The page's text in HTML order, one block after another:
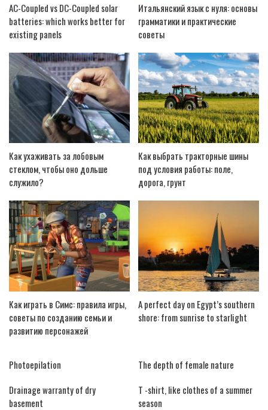
AC-Coupled vs DC-Coupled solar
batteries: which works better for
existing panels
Итальянский язык с нуля: основы
грамматики и практические
советы
Как ухаживать за лобовым
стеклом, чтобы оно дольше
служило?
Как выбрать тракторные шины
под условия работы: поле,
дорога, грунт
Как играть в Симс: правила игры,
советы по созданию семьи и
развитию персонажей
A perfect day on Egypt’s southern
shore: from sunrise to starlight
Photoepilation
The depth of female nature
Drainage warranty of dry
basement
T -shirt, like clothes of a summer
season